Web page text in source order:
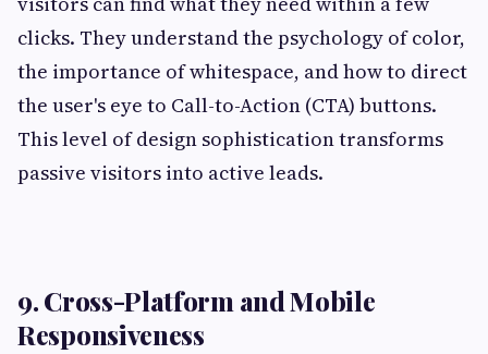
clicks. They understand the psychology of color,
the importance of whitespace, and how to direct
the user's eye to Call-to-Action (CTA) buttons.
This level of design sophistication transforms
passive visitors into active leads.
9. Cross-Platform and Mobile
Responsiveness